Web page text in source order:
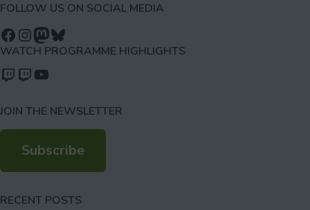
FOLLOW US ON SOCIAL MEDIA
Follow us on Facebook
Follow us on Instagram
Mastodon
Bluesky
WATCH PROGRAMME HIGHLIGHTS
Watch our videos on Twitch: octoconirl
Watch our videos on Twitch: octoconirl2
Watch our videos on YouTube
JOIN THE NEWSLETTER
Subscribe
RECENT POSTS